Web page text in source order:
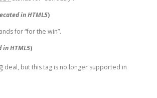
in HTML5)
for “for the win”.
in HTML5)
deal, but this tag is no longer supported in